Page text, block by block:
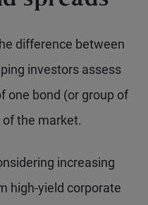
difference between
investors assess
one bond (or group of
the market.
increasing
high-yield corporate